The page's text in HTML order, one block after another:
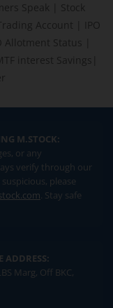
Speak
Stock
Account
IPO
Allotment Status
interest Savings
M.STOCK:
or any
verify through our
please
. Stay safe
ADDRESS:
Marg, Off BKC,